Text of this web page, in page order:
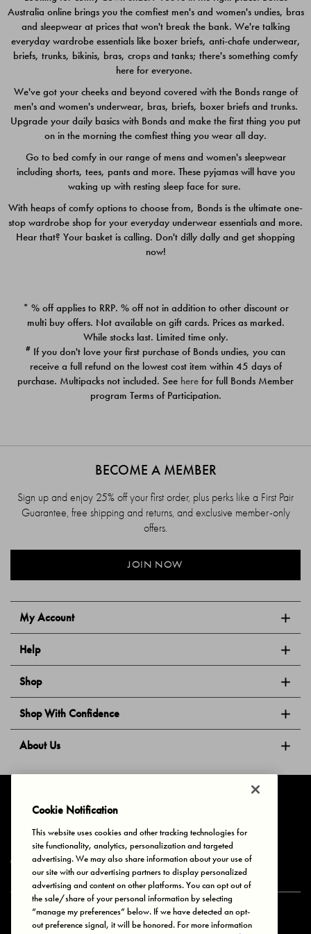
$49.00
$39.00
Quick Add
PACK
$39.00
PACK
$39.00
Australia online brings you the comfiest men's and women's undies, bras
and sleepwear at prices that won't break the bank. We're talking
everyday wardrobe essentials like boxer briefs, anti-chafe underwear,
briefs, trunks, bikinis, bras, crops and tanks; there's something comfy
here for everyone.
We've got your cheeks and beyond covered with the Bonds range of
men's and women's underwear, bras, briefs, boxer briefs and trunks.
Upgrade your daily basics with Bonds and make the first thing you put
on in the morning the comfiest thing you wear all day.
Go to bed comfy in our range of mens and women's sleepwear
including shorts, tees, pants and more. These pyjamas will have you
waking up with resting sleep face for sure.
With heaps of comfy options to choose from, Bonds is the ultimate one-
stop wardrobe shop for your everyday underwear essentials and more.
Hear that? Your basket is calling. Don't dilly dally and get shopping
now!
* % off applies to RRP. % off not in addition to other discount or
multi buy offers. Not available on gift cards. Prices as marked.
While stocks last. Limited time only.
# If you don't love your first purchase of Bonds undies, you can
receive a full refund on the lowest cost item within 45 days of
purchase. Multipacks not included. See here for full Bonds Member
program Terms of Participation.
My Account
Help
Shop
Shop With Confidence
About Us
BECOME A MEMBER
Sign up and enjoy 25% off your first order, plus perks like a First Pair
Guarantee, free shipping and returns, and exclusive member-only
offers.
JOIN NOW
Privacy & Cookies Terms of Use Your Privacy Choices
© 2025 Bonds Australia. All Rights Reserved.
Secure payment via
Cookie Notification
This website uses cookies and other tracking technologies for
site functionality, analytics, personalization and targeted
advertising. We may also share information about your use of
our site with our advertising partners to display personalized
advertising and content on other platforms. You can opt out of
the sale/share of your personal information by selecting
“manage my preferences” below. If we have detected an opt-
out preference signal, it will be honored. For more information